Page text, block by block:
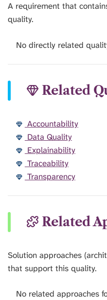
A requirement that
quality.
No directly related
Related
Accountability
Data Quality
Explainability
Traceability
Transparency
Related
Solution approaches
that support this quality.
No related approaches